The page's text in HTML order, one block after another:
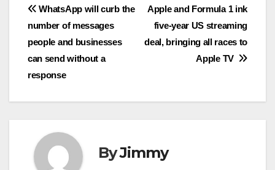
Navigasi
pos
Apple and Formula 1 ink
five-year US streaming
deal, bringing all races to
Apple TV
WhatsApp will curb the
number of messages
people and businesses
can send without a
response
ByJimmy